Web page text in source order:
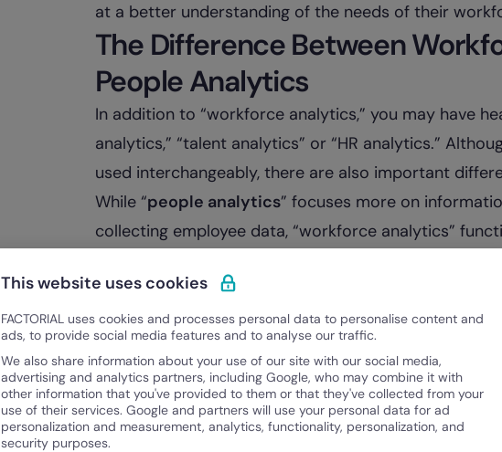
at a better understanding of the needs of their
The Difference Between
People Analytics
In addition to “workforce analytics,” you may have
analytics,” “talent analytics” or “HR analytics.”
used interchangeably, there are also important
While “people analytics” focuses more on
collecting employee data, “workforce analytics”
technology-driven approach to the workforce and
analytics software is key for reporting, managing,
short, its goal is to recognize, quantify, and improve
organization.
For example, when your organization searches for
goals guiding the business’s search will both be
Employers use analytics on the current successes
This website uses cookies
FACTORIAL uses cookies and processes personal data to personalise content and
ads, to provide social media features and to analyse our traffic.
We also share information about your use of our site with our social media,
advertising and analytics partners, including Google, who may combine it with
other information that you've provided to them or that they've collected from your
use of their services. Google and partners will use your personal data for ad
personalization and measurement, analytics, functionality, personalization, and
security purposes.